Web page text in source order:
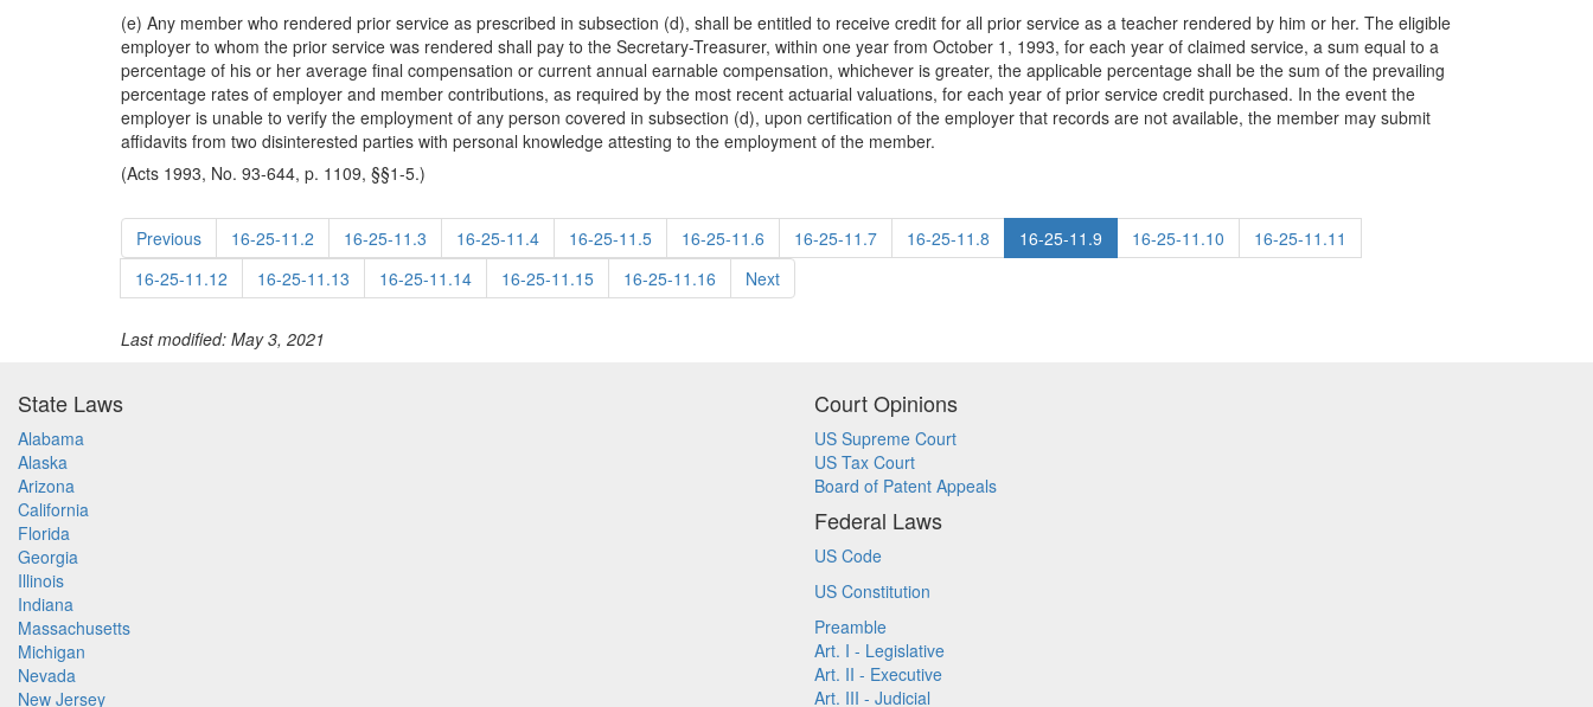
(e) Any member who rendered prior service as prescribed in subsection (d), shall be entitled to receive credit for all prior service as a teacher rendered by him or her. The eligible
employer to whom the prior service was rendered shall pay to the Secretary-Treasurer, within one year from October 1, 1993, for each year of claimed service, a sum equal to a
percentage of his or her average final compensation or current annual earnable compensation, whichever is greater, the applicable percentage shall be the sum of the prevailing
percentage rates of employer and member contributions, as required by the most recent actuarial valuations, for each year of prior service credit purchased. In the event the
employer is unable to verify the employment of any person covered in subsection (d), upon certification of the employer that records are not available, the member may submit
affidavits from two disinterested parties with personal knowledge attesting to the employment of the member.
(Acts 1993, No. 93-644, p. 1109, §§1-5.)
Previous 16-25-11.2 16-25-11.3 16-25-11.4 16-25-11.5 16-25-11.6 16-25-11.7 16-25-11.8 16-25-11.9 16-25-11.10
16-25-11.11
16-25-11.12
16-25-11.13 16-25-11.14 16-25-11.15 16-25-11.16 Next
Last modified: May 3, 2021
State Laws
Alabama
Alaska
Arizona
California
Florida
Georgia
Illinois
Indiana
Massachusetts
Michigan
Nevada
New Jersey
Court Opinions
US Supreme Court
US Tax Court
Board of Patent Appeals
Federal Laws
US Code
US Constitution
Preamble
Art. I - Legislative
Art. II - Executive
Art. III - Judicial